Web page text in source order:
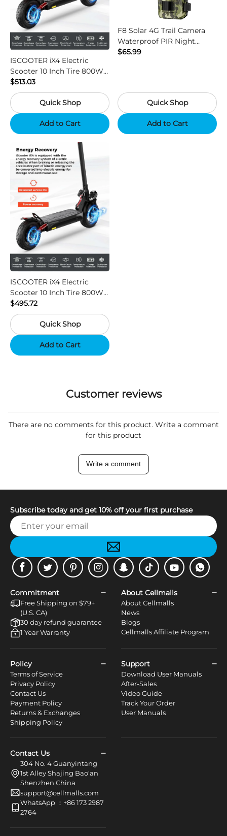
ISCOOTER iX4 Electric
Scooter 10 Inch Tire 800W
Motor 45km / h Max Speed
with 48V 15Ah Battery,
Support App - Region B
$513.03
Quick Shop
Add to Cart
F8 Solar 4G Trail Camera
Waterproof PIR Night
Vision HD Outdoor Hunting
$65.99
Quick Shop
Add to Cart
ISCOOTER iX4 Electric
Scooter 10 Inch Tire 800W
Motor 45km / h Max Speed
with 48V 15Ah Battery,
Support App - Region A
$495.72
Quick Shop
Add to Cart
Customer reviews
There are no comments for this product. Write a comment
for this product
Write a comment
Subscribe today and get 10% off your first purchase
FacebookTwitter PinterestInstagramSnapchatTiktok YoutubeWhatsApp
Commitment
Free Shipping on $79+
(U.S. CA)
30 day refund guarantee
1 Year Warranty
About Cellmalls
About Cellmalls
News
Blogs
Cellmalls Affiliate Program
Policy
Terms of Service
Privacy Policy
Contact Us
Payment Policy
Returns & Exchanges
Shipping Policy
Support
Download User Manuals
After-Sales
Video Guide
Track Your Order
User Manuals
Contact Us
304 No. 4 Guanyintang
1st Alley Shajing Bao'an
Shenzhen China
support@cellmalls.com
WhatsApp ：+86 173 2987
2764